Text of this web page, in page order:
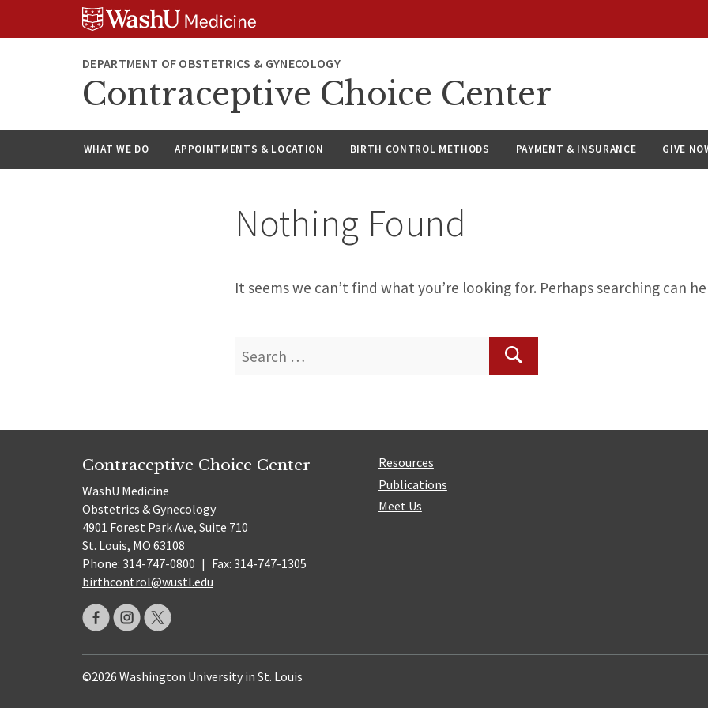
DEPARTMENT OF OBSTETRICS & GYNECOLOGY
Contraceptive Choice Center
WHAT WE DO APPOINTMENTS & LOCATION BIRTH CONTROL METHODS PAYMENT & INSURANCE GIVE
Nothing Found
It seems we can’t find what you’re looking for. Perhaps searching can
for:
Search
Contraceptive Choice Center
WashU Medicine
Obstetrics & Gynecology
4901 Forest Park Ave, Suite 710
St. Louis, MO 63108
Phone: 314-747-0800 | Fax: 314-747-1305
birthcontrol@wustl.edu
Resources
Publications
Meet Us
©2026 Washington University in St. Louis